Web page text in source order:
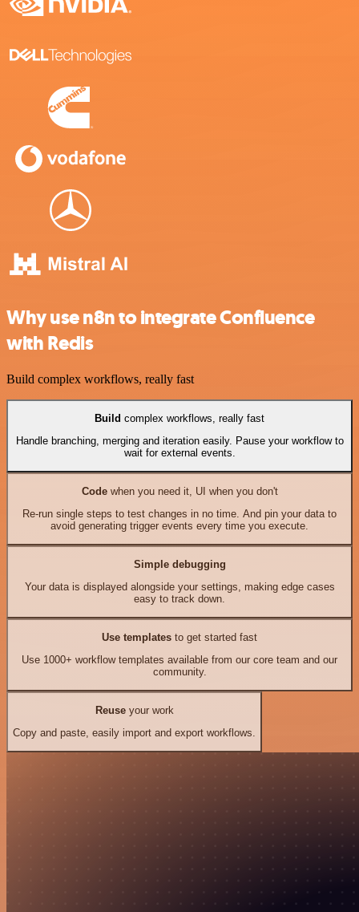
Why use n8n to integrate Confluence
with Redis
Build complex workflows, really fast
Build complex workflows, really fast
Handle branching, merging and iteration easily. Pause your workflow to
wait for external events.
Codewhen you need it, UI when you don't
Re-run single steps to test changes in no time. And pin your data to
avoid generating trigger events every time you execute.
Simple debugging
Your data is displayed alongside your settings, making edge cases
easy to track down.
Use templates to get started fast
Use 1000+ workflow templates available from our core team and our
community.
Reuseyour work
Copy and paste, easily import and export workflows.